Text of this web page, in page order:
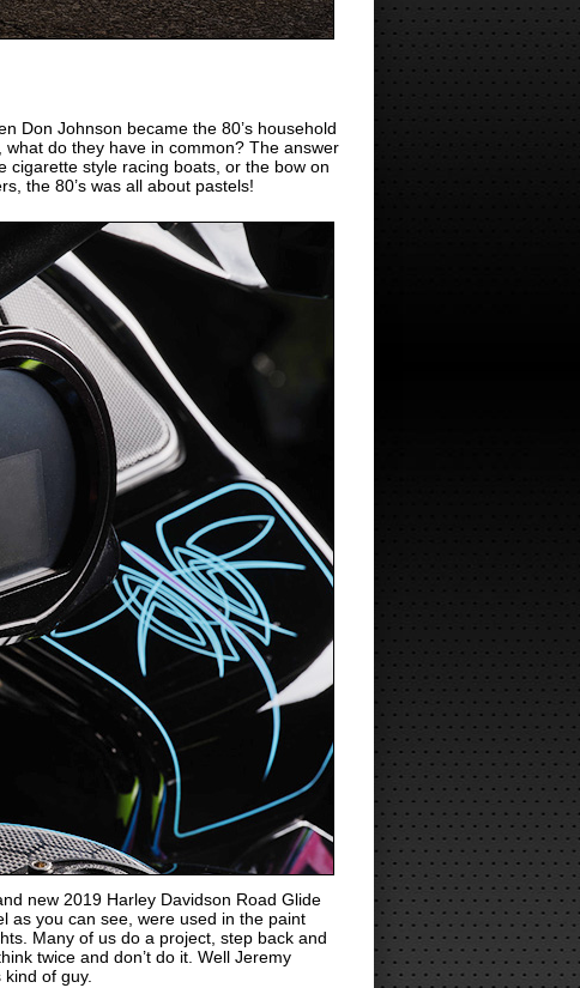
Don Johnson became the 80’s household
do they have in common? The answer
cigarette style racing boats, or the bow on
the 80’s was all about pastels!
new 2019 Harley Davidson Road Glide
as you can see, were used in the paint
Many of us do a project, step back and
twice and don’t do it. Well Jeremy
of guy.